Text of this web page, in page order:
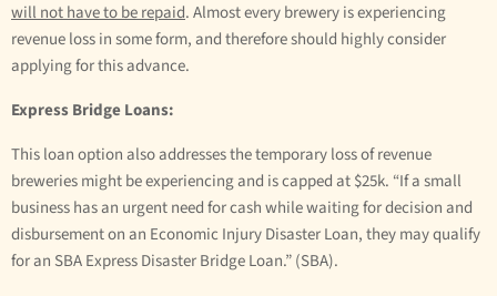
will not have to be repaid. Almost every brewery is experiencing
revenue loss in some form, and therefore should highly consider
applying for this advance.
Express Bridge Loans:
This loan option also addresses the temporary loss of revenue
breweries might be experiencing and is capped at $25k. “If a small
business has an urgent need for cash while waiting for decision and
disbursement on an Economic Injury Disaster Loan, they may qualify
for an SBA Express Disaster Bridge Loan.” (SBA).